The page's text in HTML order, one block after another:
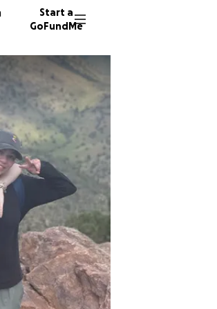
Start a
GoFundMe